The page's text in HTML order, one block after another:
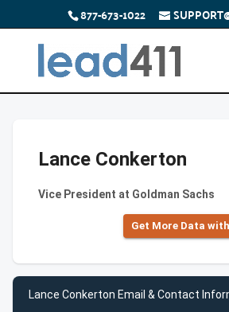
877-673-1022
Lance Conkerton
Vice President at Goldman Sachs
Get More Data
Lance Conkerton Email & Contact